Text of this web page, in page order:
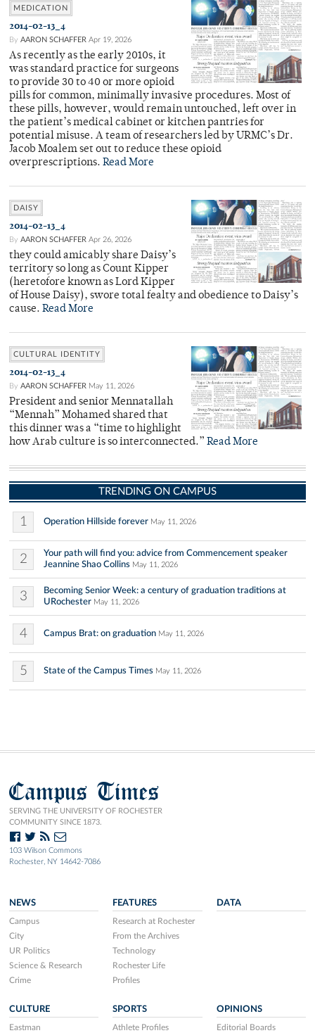
MEDICATION
2014-02-13_4
By AARON SCHAFFER Apr 19, 2026
As recently as the early 2010s, it
was standard practice for surgeons
to provide 30 to 40 or more opioid
pills for common, minimally invasive procedures. Most of
these pills, however, would remain untouched, left over in
the patient’s medical cabinet or kitchen pantries for
potential misuse. A team of researchers led by URMC’s Dr.
Jacob Moalem set out to reduce these opioid
overprescriptions. Read More
DAISY
2014-02-13_4
By AARON SCHAFFER Apr 26, 2026
they could amicably share Daisy’s
territory so long as Count Kipper
(heretofore known as Lord Kipper
of House Daisy), swore total fealty and obedience to Daisy’s
cause. Read More
CULTURAL IDENTITY
2014-02-13_4
By AARON SCHAFFER May 11, 2026
President and senior Mennatallah
“Mennah” Mohamed shared that
this dinner was a “time to highlight
how Arab culture is so interconnected.” Read More
TRENDING ON CAMPUS
1 Operation Hillside forever May 11, 2026
2
Your path will find you: advice from Commencement speaker
Jeannine Shao Collins May 11, 2026
3
Becoming Senior Week: a century of graduation traditions at
URochester May 11, 2026
4 Campus Brat: on graduation May 11, 2026
5 State of the Campus Times May 11, 2026
Campus Times
SERVING THE UNIVERSITY OF ROCHESTER
COMMUNITY SINCE 1873.
103 Wilson Commons
Rochester, NY 14642-7086
NEWS
Campus
City
UR Politics
Science & Research
Crime
FEATURES
Research at Rochester
From the Archives
Technology
Rochester Life
Profiles
DATA
CULTURE
Eastman
SPORTS
Athlete Profiles
OPINIONS
Editorial Boards